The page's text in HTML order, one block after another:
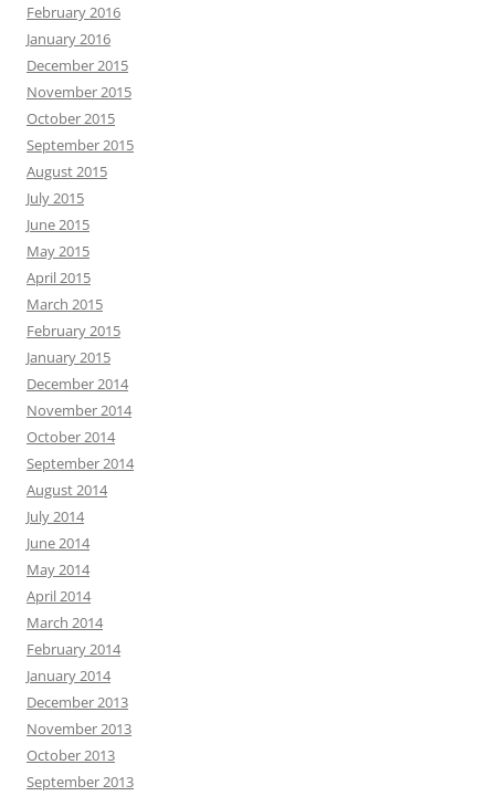
February 2016
January 2016
December 2015
November 2015
October 2015
September 2015
August 2015
July 2015
June 2015
May 2015
April 2015
March 2015
February 2015
January 2015
December 2014
November 2014
October 2014
September 2014
August 2014
July 2014
June 2014
May 2014
April 2014
March 2014
February 2014
January 2014
December 2013
November 2013
October 2013
September 2013